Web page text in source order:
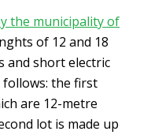
the municipality of
of 12 and 18
and short electric
follows: the first
are 12-metre
lot is made up